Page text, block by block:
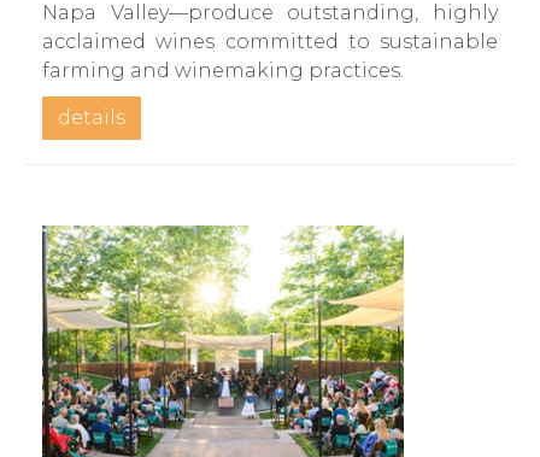
Napa Valley—produce outstanding, highly
acclaimed wines committed to sustainable
farming and winemaking practices.
details